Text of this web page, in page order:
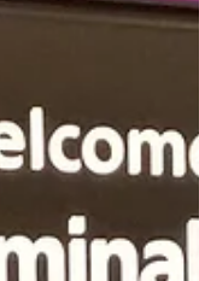
to slow things down a